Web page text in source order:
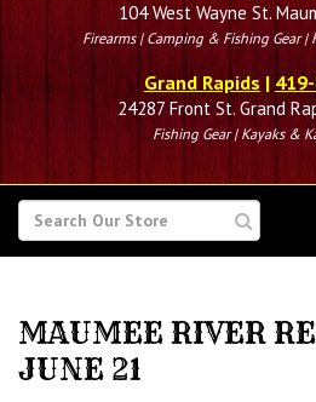
104 West Wayne St.
Firearms | Camping & Fishing Gear |
Grand Rapids |
24287 Front St. Grand
Fishing Gear | Kayaks &
SEARCH
FOR
MAUMEE RIVER
JUNE 21